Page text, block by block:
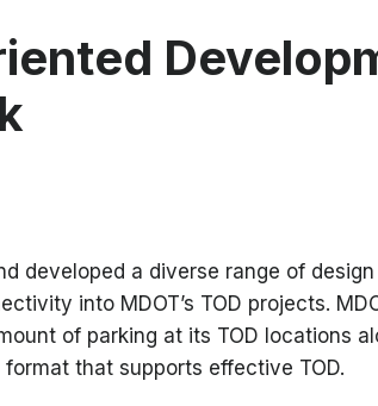
developed a diverse range of
into MDOT’s TOD projects.
of parking at its TOD locations
that supports effective TOD.